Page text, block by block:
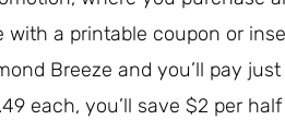
with a printable coupon or
Breeze and you’ll pay
each, you’ll save $2 per